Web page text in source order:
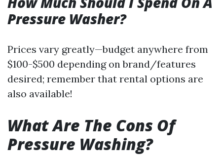
Pressure Washer?
Prices vary greatly—budget anywhere from
$100-$500 depending on brand/features
desired; remember that rental options are
also available!
What Are The Cons Of
Pressure Washing?